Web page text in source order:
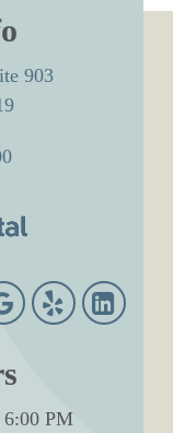
903
6:00 PM